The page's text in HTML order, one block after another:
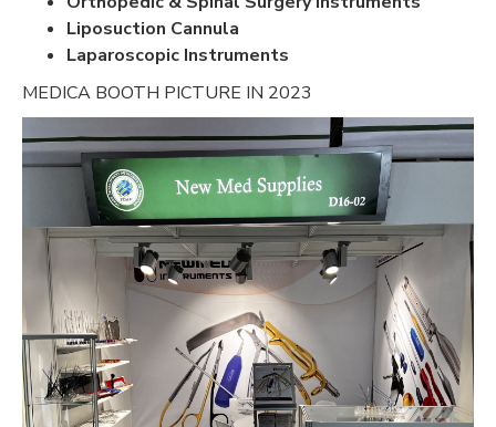
Liposuction Cannula
Laparoscopic Instruments
MEDICA BOOTH PICTURE IN 2023